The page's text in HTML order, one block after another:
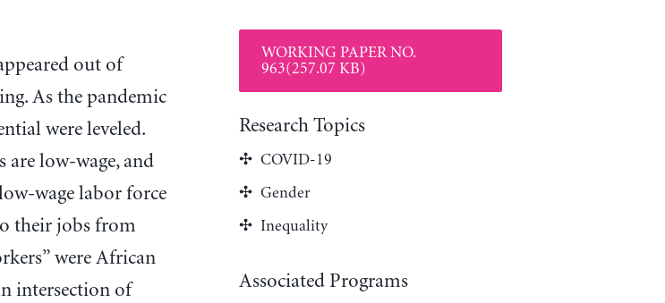
out of
As the pandemic
were leveled.
are low-wage, and
wage labor force
their jobs from
were African
intersection of
WORKING PAPER NO.
963(257.07 KB)
Research Topics
COVID-19
Gender
Inequality
Associated Programs